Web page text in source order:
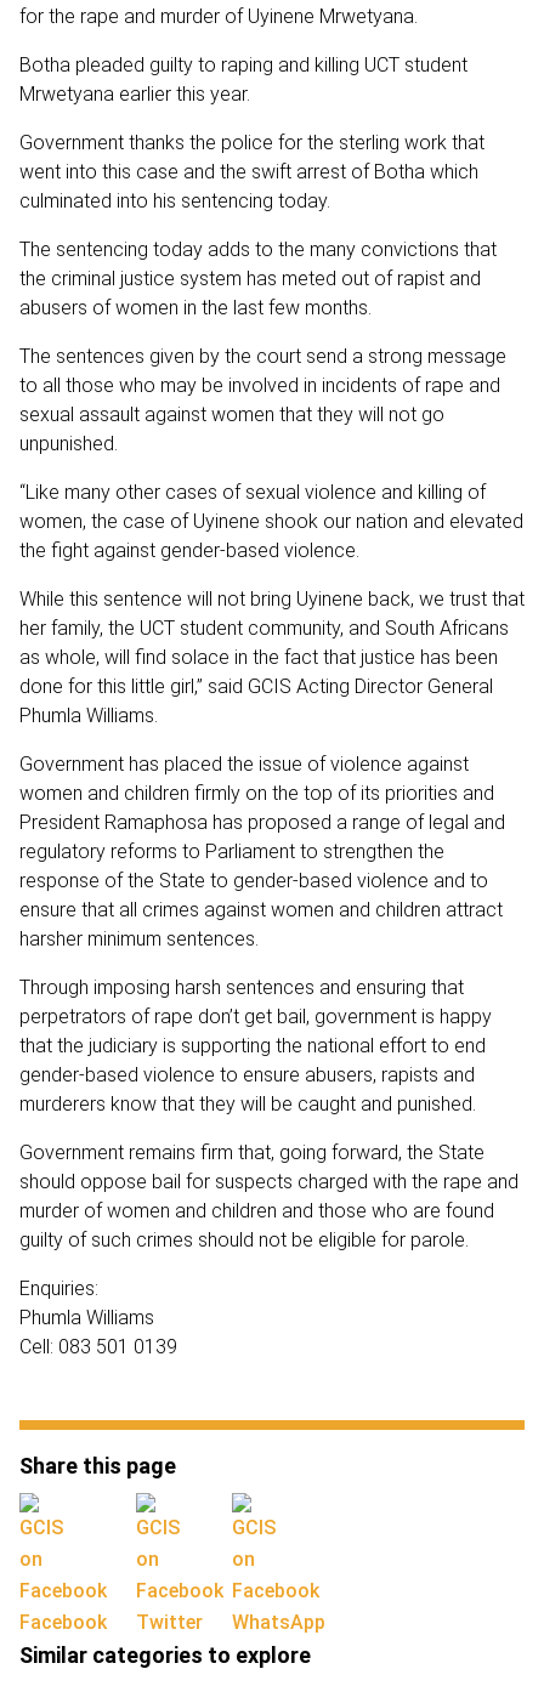
for the rape and murder of Uyinene Mrwetyana.
Botha pleaded guilty to raping and killing UCT student
Mrwetyana earlier this year.
Government thanks the police for the sterling work that
went into this case and the swift arrest of Botha which
culminated into his sentencing today.
The sentencing today adds to the many convictions that
the criminal justice system has meted out of rapist and
abusers of women in the last few months.
The sentences given by the court send a strong message
to all those who may be involved in incidents of rape and
sexual assault against women that they will not go
unpunished.
“Like many other cases of sexual violence and killing of
women, the case of Uyinene shook our nation and elevated
the fight against gender-based violence.
While this sentence will not bring Uyinene back, we trust that
her family, the UCT student community, and South Africans
as whole, will find solace in the fact that justice has been
done for this little girl,” said GCIS Acting Director General
Phumla Williams.
Government has placed the issue of violence against
women and children firmly on the top of its priorities and
President Ramaphosa has proposed a range of legal and
regulatory reforms to Parliament to strengthen the
response of the State to gender-based violence and to
ensure that all crimes against women and children attract
harsher minimum sentences.
Through imposing harsh sentences and ensuring that
perpetrators of rape don’t get bail, government is happy
that the judiciary is supporting the national effort to end
gender-based violence to ensure abusers, rapists and
murderers know that they will be caught and punished.
Government remains firm that, going forward, the State
should oppose bail for suspects charged with the rape and
murder of women and children and those who are found
guilty of such crimes should not be eligible for parole.
Enquiries:
Phumla Williams
Cell: 083 501 0139
Share this page
Facebook Twitter WhatsApp
Similar categories to explore